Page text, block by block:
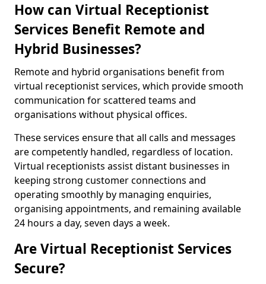
How can Virtual Receptionist
Services Benefit Remote and
Hybrid Businesses?
Remote and hybrid organisations benefit from
virtual receptionist services, which provide smooth
communication for scattered teams and
organisations without physical offices.
These services ensure that all calls and messages
are competently handled, regardless of location.
Virtual receptionists assist distant businesses in
keeping strong customer connections and
operating smoothly by managing enquiries,
organising appointments, and remaining available
24 hours a day, seven days a week.
Are Virtual Receptionist Services
Secure?